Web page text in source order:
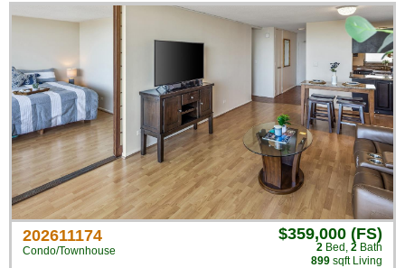
202611174
Condo/Townhouse
$359,000 (FS)
2 Bed , 2 Bath
899 sqft Living